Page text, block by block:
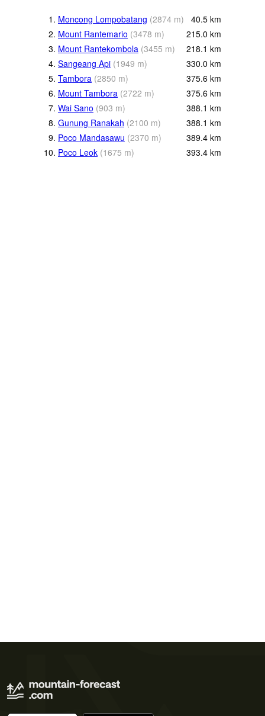
1. Moncong Lompobatang (2874 m) 40.5 km
2. Mount Rantemario (3478 m) 215.0 km
3. Mount Rantekombola (3455 m) 218.1 km
4. Sangeang Api (1949 m) 330.0 km
5. Tambora (2850 m) 375.6 km
6. Mount Tambora (2722 m) 375.6 km
7. Wai Sano (903 m) 388.1 km
8. Gunung Ranakah (2100 m) 388.1 km
9. Poco Mandasawu (2370 m) 389.4 km
10. Poco Leok (1675 m) 393.4 km